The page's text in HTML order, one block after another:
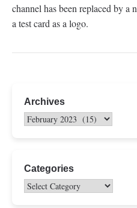
channel has been replaced by
a test card as a logo.
Archives
Categories